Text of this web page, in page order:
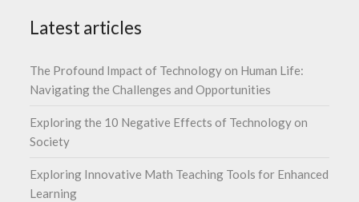
Latest articles
The Profound Impact of Technology on Human Life:
Navigating the Challenges and Opportunities
Exploring the 10 Negative Effects of Technology on
Society
Exploring Innovative Math Teaching Tools for Enhanced
Learning